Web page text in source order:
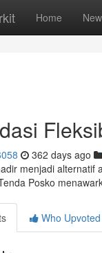
Home New
362 days ago
menjadi alternatif
Posko
Who Upvoted